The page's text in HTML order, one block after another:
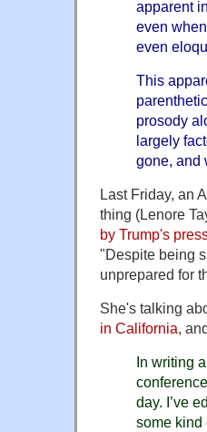
apparent
even
even
This
prosody
largely
gone, and
Last Friday, an
thing (Lenore
by Trump's
"Despite being
unprepared for
She's talking
in California,
In writing
day. I’ve
some kind